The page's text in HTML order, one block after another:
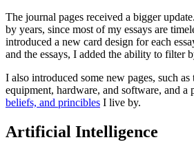
The journal pages received a bigger
by years, since most of my essays are
introduced a new card design for each
and the essays, I added the ability to filter
I also introduced some new pages, such as
equipment, hardware, and software, and a
beliefs, and princibles I live by.
Artificial Intelligence